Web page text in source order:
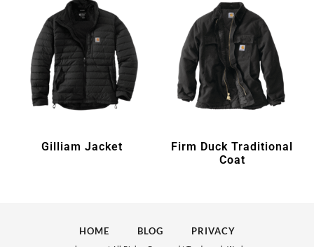
Gilliam Jacket
Firm Duck Traditional
Coat
HOME BLOG PRIVACY